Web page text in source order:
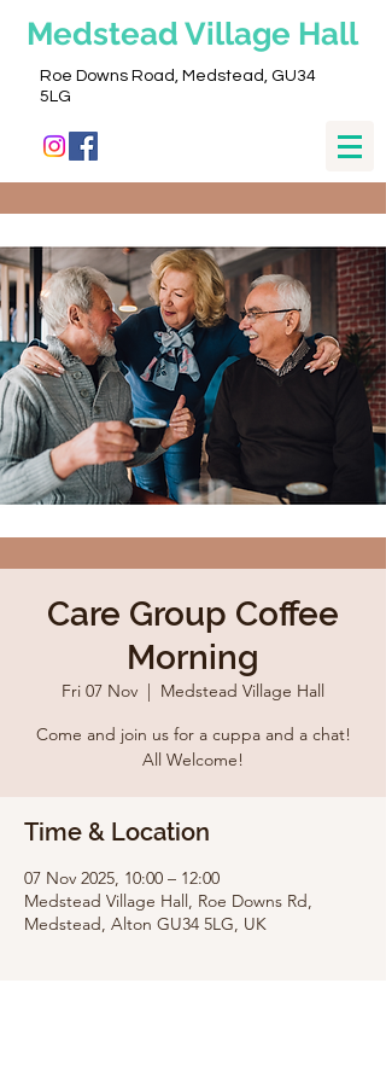
Medstead Village Hall
Roe Downs Road, Medstead, GU34
5LG
Care Group Coffee
Morning
Fri 07 Nov
  |
Medstead Village Hall
Come and join us for a cuppa and a chat!
All Welcome!
Time & Location
07 Nov 2025, 10:00 – 12:00
Medstead Village Hall, Roe Downs Rd,
Medstead, Alton GU34 5LG, UK